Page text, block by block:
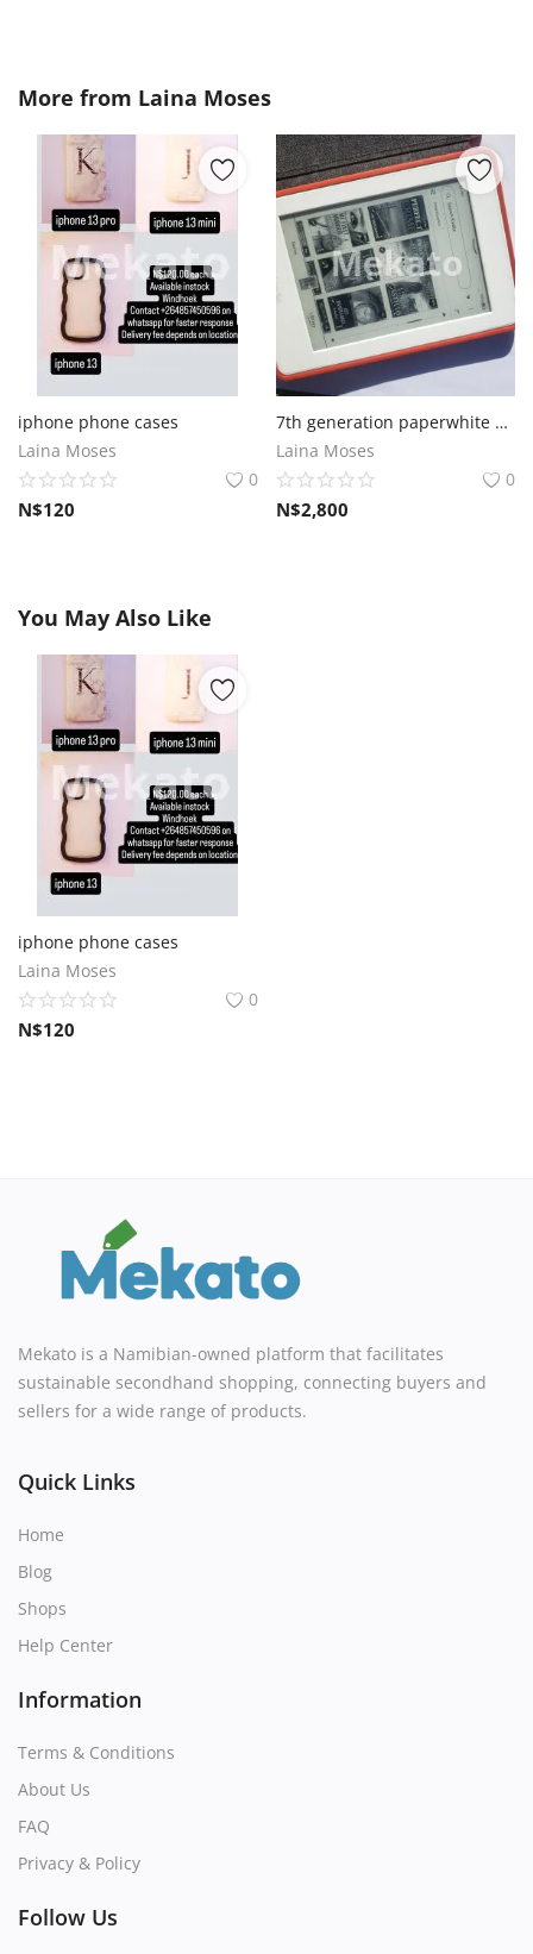
More from Laina Moses
iphone phone cases
Laina Moses
0
N$120
7th generation paperwhite Amazon kindle
Laina Moses
0
N$2,800
You May Also Like
iphone phone cases
Laina Moses
0
N$120
Mekato is a Namibian-owned platform that facilitates
sustainable secondhand shopping, connecting buyers and
sellers for a wide range of products.
Quick Links
Home
Blog
Shops
Help Center
Information
Terms & Conditions
About Us
FAQ
Privacy & Policy
Follow Us